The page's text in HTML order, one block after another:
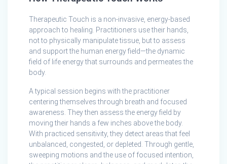
Therapeutic Touch is a non-invasive, energy-based
approach to healing. Practitioners use their hands,
not to physically manipulate tissue, but to assess
and support the human energy field—the dynamic
field of life energy that surrounds and permeates the
body.
A typical session begins with the practitioner
centering themselves through breath and focused
awareness. They then assess the energy field by
moving their hands a few inches above the body.
With practiced sensitivity, they detect areas that feel
unbalanced, congested, or depleted. Through gentle,
sweeping motions and the use of focused intention,